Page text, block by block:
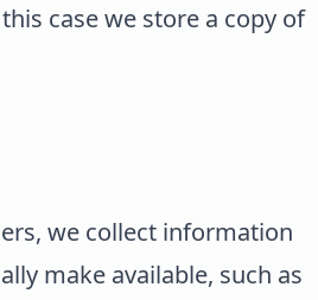
case we store a copy of
we collect information
make available, such as